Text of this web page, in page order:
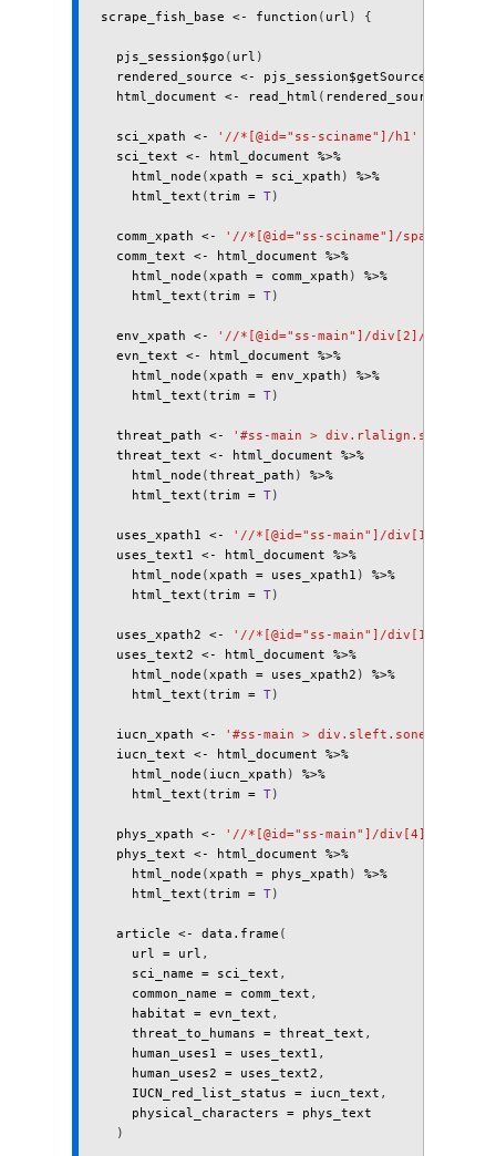
scrape_fish_base <- function ( url ) {
pjs_session$go ( url )
rendered_source
<- pjs_session$getSource
html_document
<- read_html ( rendered_source
sci_xpath <-
'//*[@id="ss-sciname"]/h1'
sci_text
<- html_document
%>%
html_node ( xpath = sci_xpath )
%>%
html_text ( trim = T)
comm_xpath <-
'//*[@id="ss-sciname"]/span'
comm_text
<- html_document
%>%
html_node ( xpath = comm_xpath )
%>%
html_text ( trim = T)
env_xpath <-
'//*[@id="ss-main"]/div[2]/span'
evn_text
<- html_document
%>%
html_node ( xpath = env_xpath )
%>%
html_text ( trim = T)
threat_path <-
'#ss-main > div.rlalign.sonehalf
threat_text
<- html_document
%>%
html_node ( threat_path )
%>%
html_text ( trim = T)
uses_xpath1 <-
'//*[@id="ss-main"]/div[13]'
uses_text1
<- html_document
%>%
html_node ( xpath = uses_xpath1 )
%>%
html_text ( trim = T)
uses_xpath2 <-
'//*[@id="ss-main"]/div[12]'
uses_text2
<- html_document
%>%
html_node ( xpath = uses_xpath2 )
%>%
html_text ( trim = T)
iucn_xpath <-
'#ss-main > div.sleft.sonehalf >
iucn_text
<- html_document
%>%
html_node ( iucn_xpath )
%>%
html_text ( trim = T)
phys_xpath <-
'//*[@id="ss-main"]/div[4]/span'
phys_text
<- html_document
%>%
html_node ( xpath = phys_xpath )
%>%
html_text ( trim = T)
article <- data.frame (
url
= url ,
sci_name
= sci_text ,
common_name
= comm_text ,
habitat
= evn_text ,
threat_to_humans
= threat_text ,
human_uses1
= uses_text1 ,
human_uses2
= uses_text2 ,
IUCN_red_list_status
= iucn_text ,
physical_characters
=
phys_text
)